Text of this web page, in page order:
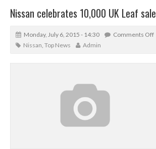
Nissan celebrates 10,000 UK Leaf
Monday, July 6, 2015 - 14:30
Comments Off
Nissan, Top News Admin